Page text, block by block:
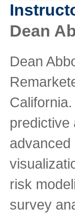
Dean
Dean
predictive
advanced
risk
survey